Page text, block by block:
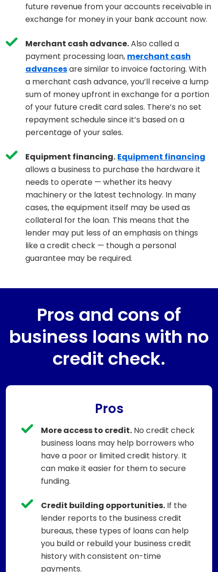
future revenue from your accounts receivable in
exchange for money in your bank account now.
Merchant cash advance.Also called a
payment processing loan, merchant cash
advancesare similar to invoice factoring. With
a merchant cash advance, you’ll receive a lump
sum of money upfront in exchange for a portion
of your future credit card sales. There’s no set
repayment schedule since it’s based on a
percentage of your sales.
Equipment financing. Equipment financing
allows a business to purchase the hardware it
needs to operate — whether its heavy
machinery or the latest technology. In many
cases, the equipment itself may be used as
collateral for the loan. This means that the
lender may put less of an emphasis on things
like a credit check — though a personal
guarantee may be required.
Pros and cons of
business loans with no
credit check.
Pros
More access to credit. No credit check
business loans may help borrowers who
have a poor or limited credit history. It
can make it easier for them to secure
funding.
Credit building opportunities. If the
lender reports to the business credit
bureaus, these types of loans can help
you build or rebuild your business credit
history with consistent on-time
payments.